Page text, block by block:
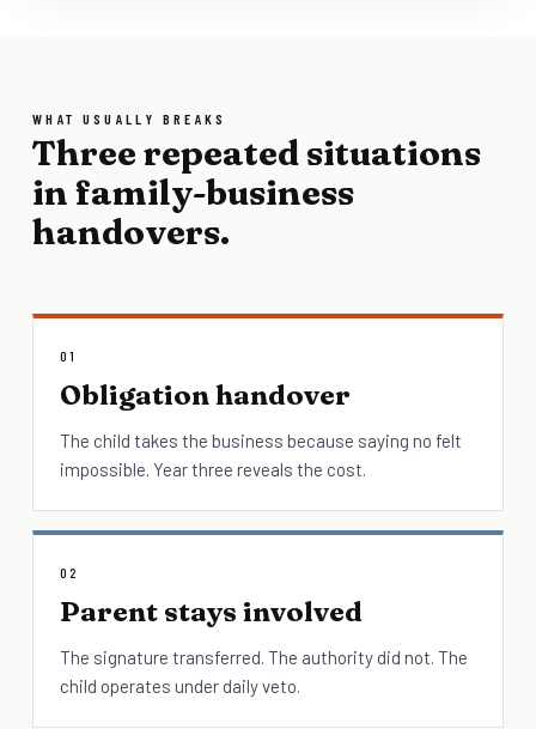
WHAT USUALLY BREAKS
Three repeated situations
in family-business
handovers.
01
Obligation handover
The child takes the business because saying no felt
impossible. Year three reveals the cost.
02
Parent stays involved
The signature transferred. The authority did not. The
child operates under daily veto.